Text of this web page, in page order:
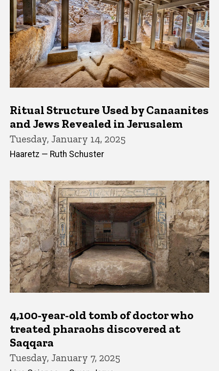
Ritual Structure Used by Canaanites
and Jews Revealed in Jerusalem
Tuesday, January 14, 2025
Haaretz — Ruth Schuster
4,100-year-old tomb of doctor who
treated pharaohs discovered at
Saqqara
Tuesday, January 7, 2025